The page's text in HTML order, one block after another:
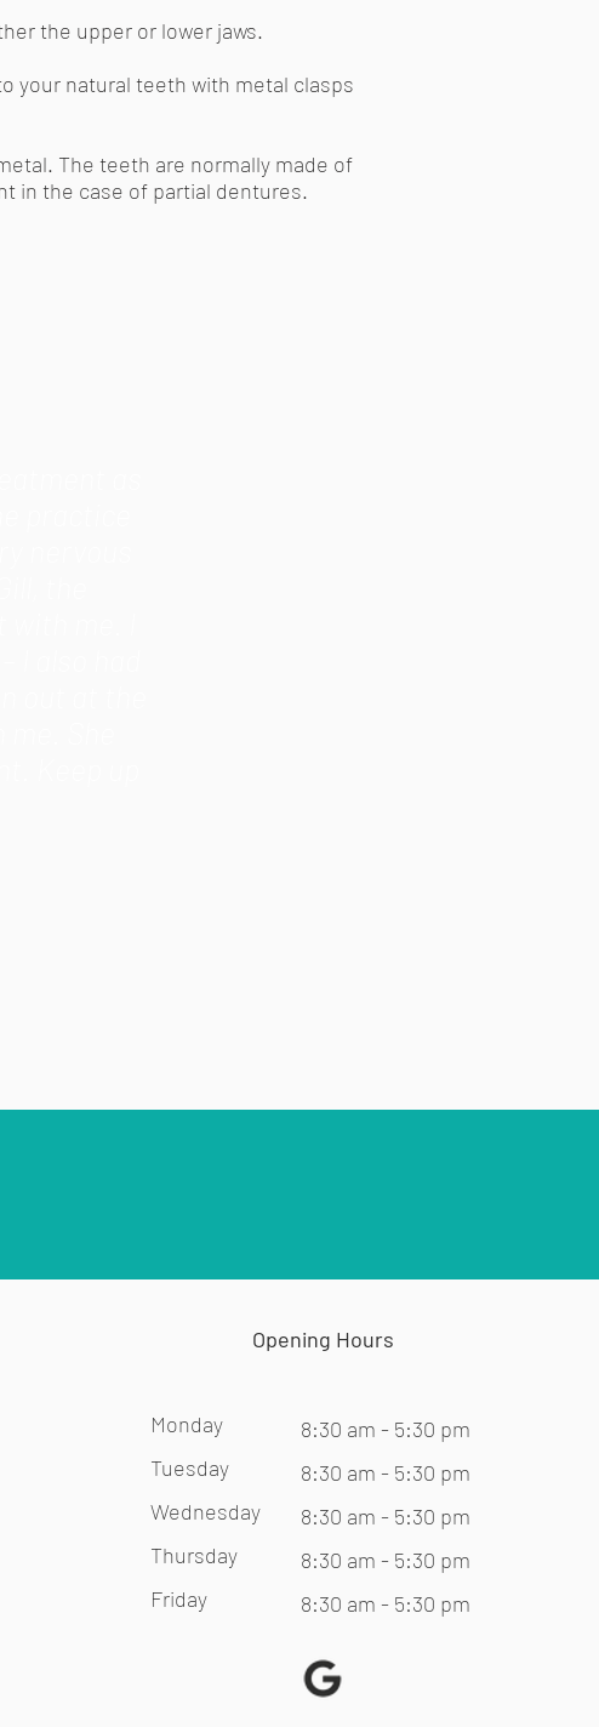
the upper or lower jaws.
your natural teeth with metal clasps
The teeth are normally made of
in the case of partial dentures.
Opening Hours
Monday
Tuesday
Wednesday
Thursday
Friday
8:30 am - 5:30 pm
8:30 am - 5:30 pm
8:30 am - 5:30 pm
8:30 am - 5:30 pm
8:30 am - 5:30 pm